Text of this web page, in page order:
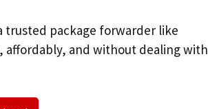
trusted package forwarder like
affordably, and without dealing with